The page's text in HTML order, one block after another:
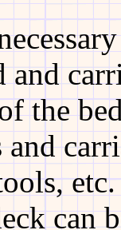
and
the
and
can